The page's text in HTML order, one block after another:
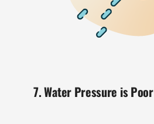
7. Water Pressure is Poor